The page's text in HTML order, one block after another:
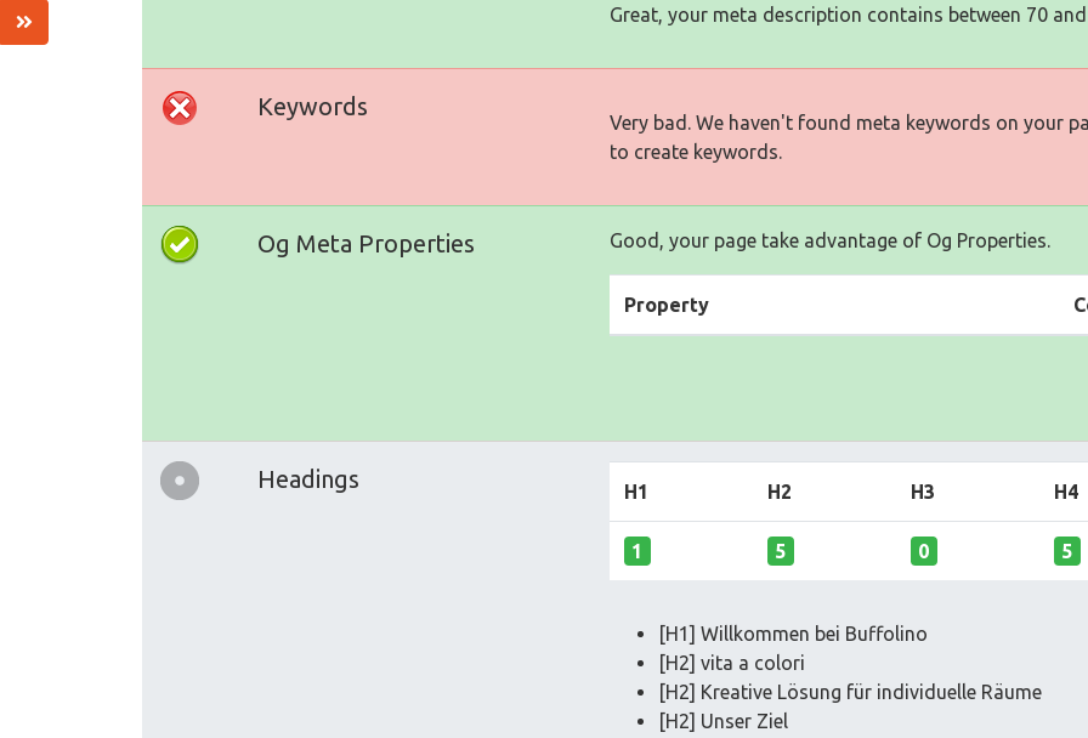
Great, your meta description contains between 70
Keywords
Very bad. We haven't found meta keywords on your
to create keywords.
Og Meta Properties Good, your page take advantage of Og Properties.
Property
Headings H1 H2 H3 H4
1 5 0 5
[H1] Willkommen bei Buffolino
[H2] vita a colori
[H2] Kreative Lösung für individuelle Räume
[H2] Unser Ziel